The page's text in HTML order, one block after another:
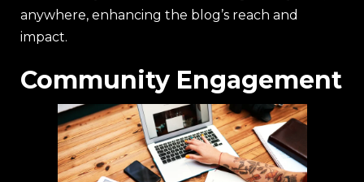
anywhere, enhancing the blog’s reach and
impact.
Community Engagement